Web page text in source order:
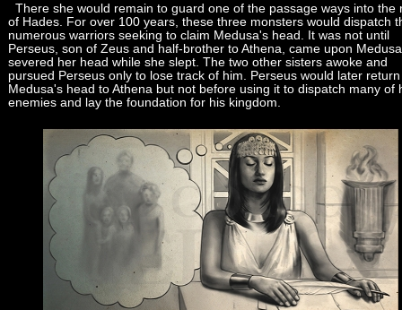
There she would remain to guard one of the passage ways into the
of Hades. For over 100 years, these three monsters would dispatch
numerous warriors seeking to claim Medusa's head. It was not until
Perseus, son of Zeus and half-brother to Athena, came upon
severed her head while she slept. The two other sisters awoke and
pursued Perseus only to lose track of him. Perseus would later return
Medusa's head to Athena but not before using it to dispatch many of
enemies and lay the foundation for his kingdom.